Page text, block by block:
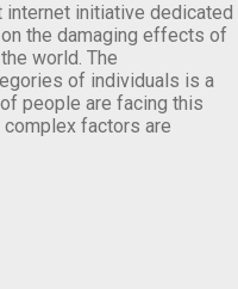
internet initiative dedicated
the damaging effects of
world. The
of individuals is a
people are facing this
complex factors are